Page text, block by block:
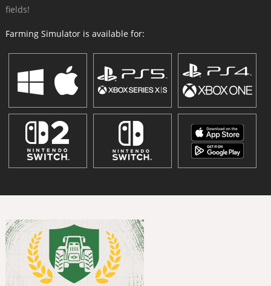
fields!
Farming Simulator is available for: